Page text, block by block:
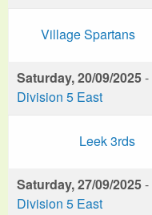
Village Spartans
Saturday, 20/09/2025-
Division 5 East
Leek 3rds
Saturday, 27/09/2025-
Division 5 East